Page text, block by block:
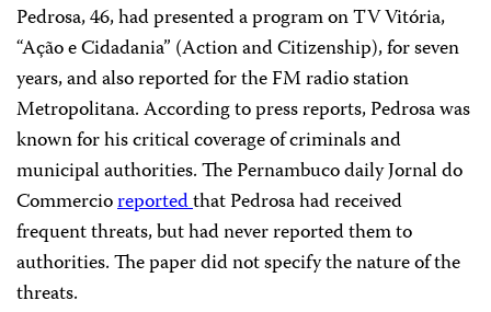
Pedrosa, 46, had presented a program on TV Vitória,
“Ação e Cidadania” (Action and Citizenship), for seven
years, and also reported for the FM radio station
Metropolitana. According to press reports, Pedrosa was
known for his critical coverage of criminals and
municipal authorities. The Pernambuco daily Jornal do
Commercioreportedthat Pedrosa had received
frequent threats, but had never reported them to
authorities. The paper did not specify the nature of the
threats.